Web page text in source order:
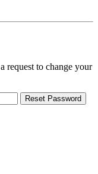
request to change your